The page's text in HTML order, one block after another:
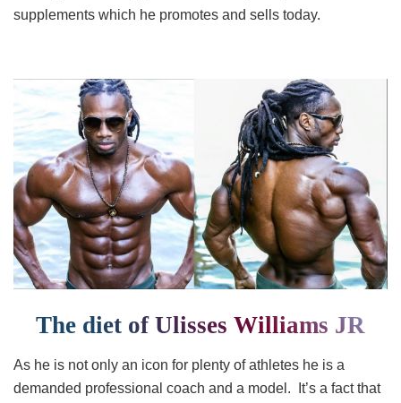
supplements which he promotes and sells today.
The diet of Ulisses Williams JR
As he is not only an icon for plenty of athletes he is a
demanded professional coach and a model. It’s a fact that